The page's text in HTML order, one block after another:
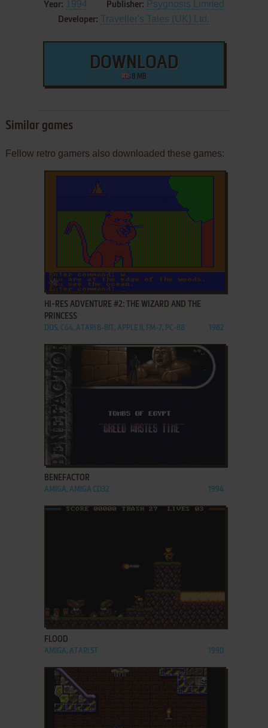
Year: 1994 Publisher: Psygnosis Limited
Developer: Traveller's Tales (UK) Ltd.
DOWNLOAD
8 MB
Similar games
Fellow retro gamers also downloaded these games:
ADD TO FAVORITES
HI-RES ADVENTURE #2: THE WIZARD AND THE
PRINCESS
DOS, C64, ATARI 8-BIT, APPLE II, FM-7, PC-88 1982
BENEFACTOR
AMIGA, AMIGA CD32 1994
ADD TO FAVORITES
FLOOD
AMIGA, ATARI ST 1990